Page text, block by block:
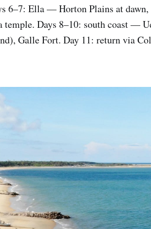
6–7: Ella — Horton Plains at
temple. Days 8–10: south coast —
Galle Fort. Day 11: return via